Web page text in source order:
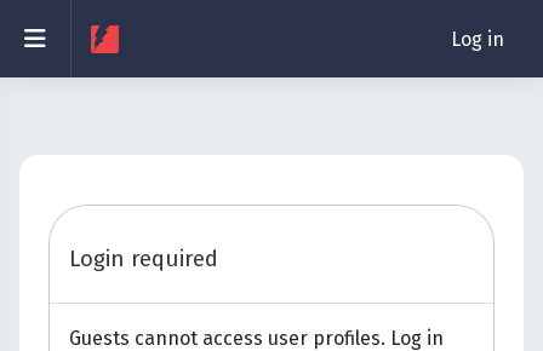
Side panel Log in
Login required
Guests cannot access user profiles. Log in